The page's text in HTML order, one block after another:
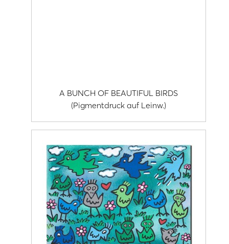
A BUNCH OF BEAUTIFUL BIRDS
(Pigmentdruck auf Leinw.)